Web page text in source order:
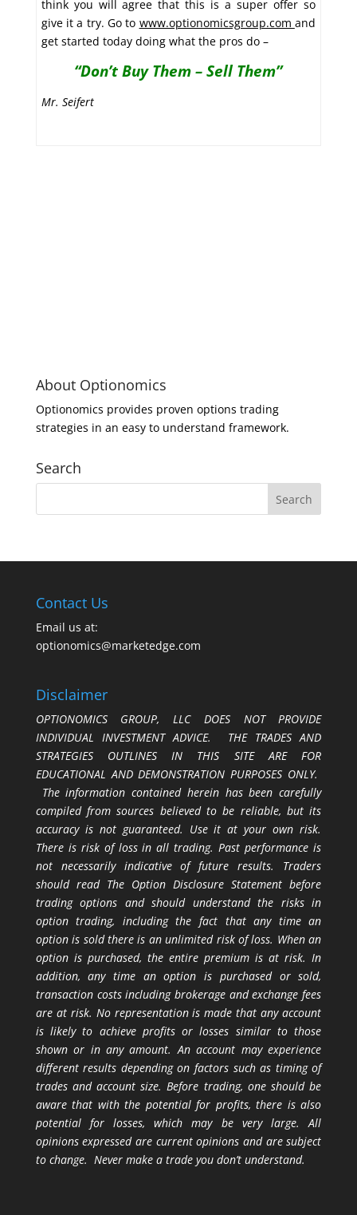
think you will agree that this is a super offer so
give it a try. Go to www.optionomicsgroup.com and
get started today doing what the pros do –
“Don’t Buy Them – Sell Them”
Mr. Seifert
About Optionomics
Optionomics provides proven options trading
strategies in an easy to understand framework.
Search
Contact Us
Email us at:
optionomics@marketedge.com
Disclaimer
OPTIONOMICS GROUP, LLC DOES NOT PROVIDE
INDIVIDUAL INVESTMENT ADVICE. THE TRADES AND
STRATEGIES OUTLINES IN THIS SITE ARE FOR
EDUCATIONAL AND DEMONSTRATION PURPOSES ONLY.
The information contained herein has been carefully
compiled from sources believed to be reliable, but its
accuracy is not guaranteed. Use it at your own risk.
There is risk of loss in all trading. Past performance is
not necessarily indicative of future results. Traders
should read The Option Disclosure Statement before
trading options and should understand the risks in
option trading, including the fact that any time an
option is sold there is an unlimited risk of loss. When an
option is purchased, the entire premium is at risk. In
addition, any time an option is purchased or sold,
transaction costs including brokerage and exchange fees
are at risk. No representation is made that any account
is likely to achieve profits or losses similar to those
shown or in any amount. An account may experience
different results depending on factors such as timing of
trades and account size. Before trading, one should be
aware that with the potential for profits, there is also
potential for losses, which may be very large. All
opinions expressed are current opinions and are subject
to change. Never make a trade you don’t understand.